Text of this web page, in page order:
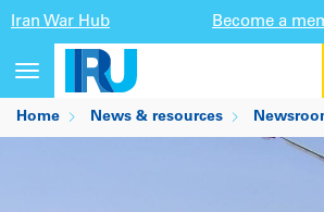
Iran War Hub Become a
Toggle
navigation
Home News & resources